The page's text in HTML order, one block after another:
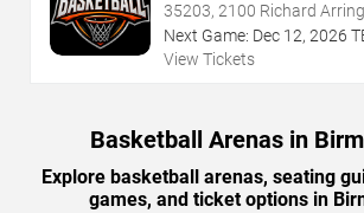
35203, 2100 Richard
Boulevard North,
Next Game: Dec 12, 2026
View Tickets
Basketball Arenas in
Explore basketball arenas, seating
games, and ticket options in